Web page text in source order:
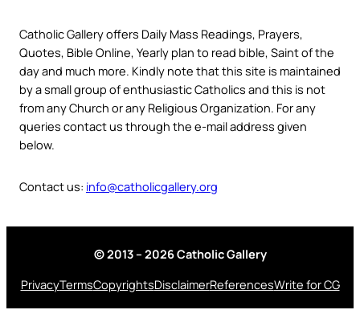
Catholic Gallery offers Daily Mass Readings, Prayers,
Quotes, Bible Online, Yearly plan to read bible, Saint of the
day and much more. Kindly note that this site is maintained
by a small group of enthusiastic Catholics and this is not
from any Church or any Religious Organization. For any
queries contact us through the e-mail address given
below.
Contact us: info@catholicgallery.org
© 2013 – 2026 Catholic Gallery
PrivacyTermsCopyrightsDisclaimerReferencesWrite for CG